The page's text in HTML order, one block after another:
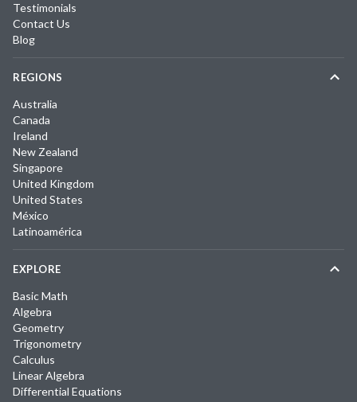
Testimonials
Contact Us
Blog
REGIONS
Australia
Canada
Ireland
New Zealand
Singapore
United Kingdom
United States
México
Latinoamérica
EXPLORE
Basic Math
Algebra
Geometry
Trigonometry
Calculus
Linear Algebra
Differential Equations